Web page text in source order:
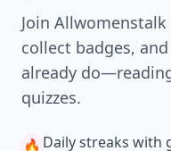
Join
collect badges,
already
quizzes.
🔥 Daily streaks with